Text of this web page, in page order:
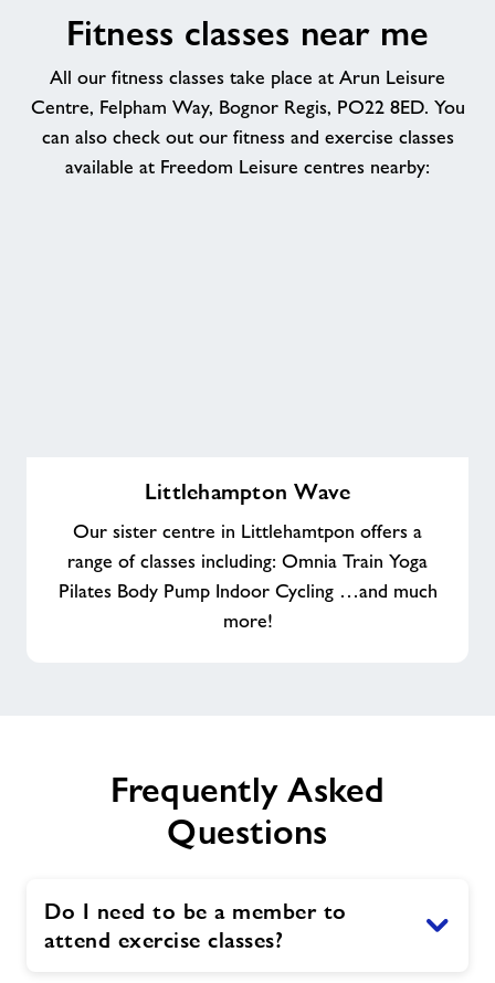
Fitness classes near me
All our fitness classes take place at Arun Leisure
Centre, Felpham Way, Bognor Regis, PO22 8ED. You
can also check out our fitness and exercise classes
available at Freedom Leisure centres nearby:
Littlehampton Wave
Our sister centre in Littlehamtpon offers a
range of classes including: Omnia Train Yoga
Pilates Body Pump Indoor Cycling …and much
more!
Frequently Asked
Questions
Do I need to be a member to
attend exercise classes?